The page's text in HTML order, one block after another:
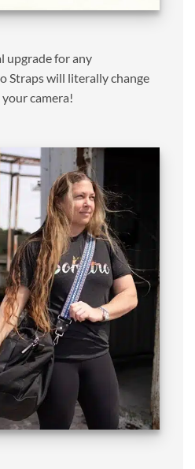
upgrade for any
Straps will literally change
camera!